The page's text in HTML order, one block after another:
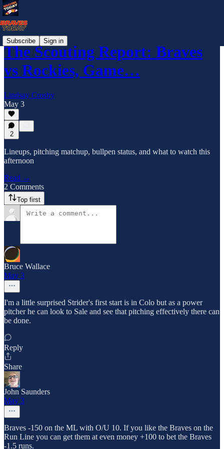
Subscribe Sign in
The Scouting Report: Braves
vs Rockies, Game…
Lindsay Crosby
May 3
2
Lineups, pitching matchup, bullpen status, and what to watch this
afternoon
Read →
2 Comments
Top first
Bruce Wallace
May 3
I'm a little surprised Strider's first start is in Colo but as a power
pitcher he can look to Sale and see that pitching effectively there can
be done.
Reply
Share
John Saunders
May 3
Braves -150 on the ML with O/U 10. If you like the Braves on the
Run Line you can get them at even money +100 to bet the Braves
-1.5 runs.